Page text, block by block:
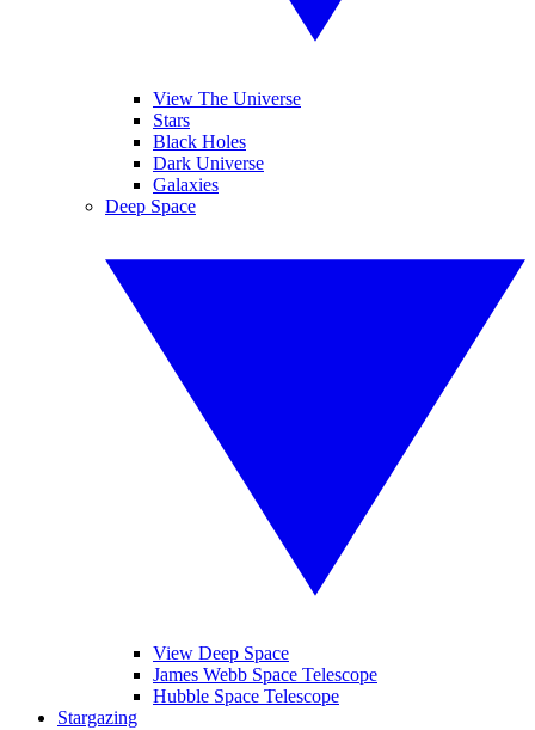
View The Universe
Stars
Black Holes
Dark Universe
Galaxies
Deep Space
View Deep Space
James Webb Space Telescope
Hubble Space Telescope
Stargazing